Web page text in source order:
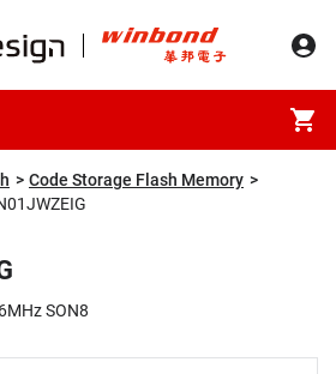
Specification Description
Code Storage Flash Memory
SON8